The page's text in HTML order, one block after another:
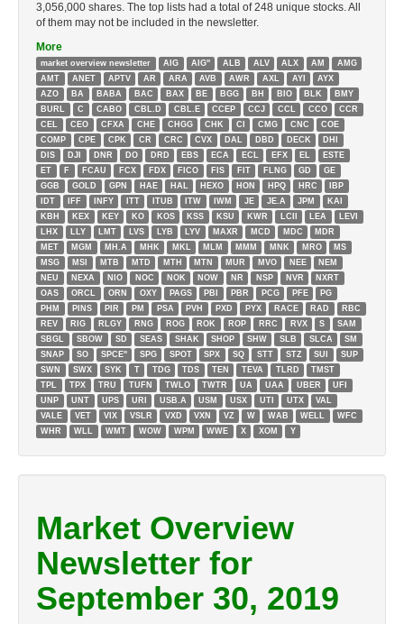
3,056,000 shares. The top lists had a total of 248 unique stocks. All
of them may not be included in the newsletter.
More
market overview newsletter AIG AIG'' ALB ALV ALX AM
AMG
AMT
ANET APTV AR ARA AVB AWR AXL AYI
AYX
AZO
BA BABA BAC BAX BE BGG BH BIO BLK
BMY
BURL
C CABO CBL.D CBL.E CCEP CCJ CCL CCO
CCR
CEL
CEO CFXA CHE CHGG CHK CI CMG CNC
COE
COMP
CPE CPK CR CRC CVX DAL DBD DECK
DHI
DIS
DJI DNR DO DRD EBS ECA ECL EFX EL
ESTE
ET
F FCAU FCX FDX FICO FIS FIT FLNG GD
GE
GGB
GOLD GPN HAE HAL HEXO HON HPQ HRC
IBP
IDT
IFF INFY ITT ITUB ITW IWM JE JE.A JPM
KAI
KBH
KEX KEY KO KOS KSS KSU KWR LCII LEA
LEVI
LHX
LLY LMT LVS LYB LYV MAXR MCD MDC
MDR
MET
MGM MH.A MHK MKL MLM MMM MNK MRO
MS
MSG
MSI MTB MTD MTH MTN MUR MVO NEE
NEM
NEU
NEXA NIO NOC NOK NOW NR NSP NVR
NXRT
OAS
ORCL ORN OXY PAGS PBI PBR PCG PFE
PG
PHM
PINS PIR PM PSA PVH PXD PYX RACE RAD
RBC
REV
RIG RLGY RNG ROG ROK ROP RRC RVX S
SAM
SBGL
SBOW SD SEAS SHAK SHOP SHW SLB SLCA
SM
SNAP
SO SPCE'' SPG SPOT SPX SQ STT STZ SUI
SUP
SWN
SWX SYK T TDG TDS TEN TEVA TLRD
TMST
TPL
TPX TRU TUFN TWLO TWTR UA UAA UBER
UFI
UNP
UNT UPS URI USB.A USM USX UTI UTX
VAL
VALE
VET VIX VSLR VXD VXN VZ W WAB WELL
WFC
WHR
WLL WMT WOW WPM WWE X XOM Y
Market Overview
Newsletter for
September 30, 2019